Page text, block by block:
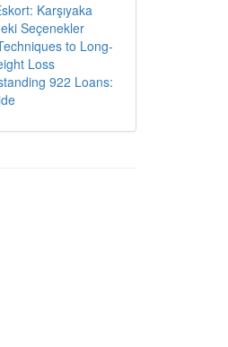
Karşıyaka
Seçenekler
to Long-
Loss
922 Loans: